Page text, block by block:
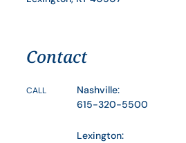
Contact
CALL
Nashville:
615-320-5500
Lexington: